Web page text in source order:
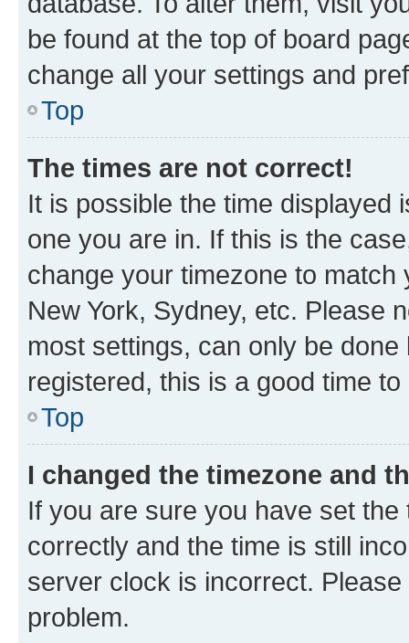
be found at the top of board
change all your settings and
Top
The times are not correct!
It is possible the time displayed
one you are in. If this is the
change your timezone to
New York, Sydney, etc. Please
most settings, can only be
registered, this is a good time to
Top
I changed the timezone and
If you are sure you have set
correctly and the time is still
server clock is incorrect.
problem.